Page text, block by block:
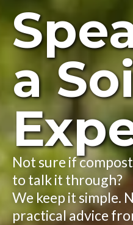
a
Not sure if
to talk it through?
We keep it simple.
practical advice